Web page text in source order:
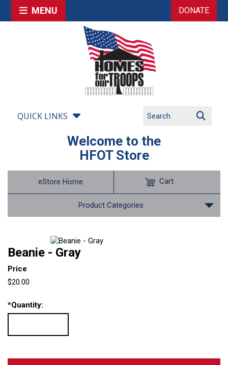
MENU DONATE
QUICK LINKS
Welcome to the
HFOT Store
eStore Home
Product Categories
Cart
Beanie - Gray
Price
$20.00
*Quantity: